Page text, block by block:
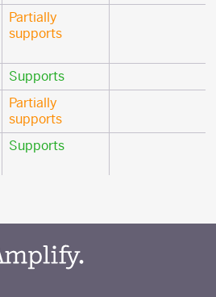
Partially
supports
Supports
Partially
supports
Supports